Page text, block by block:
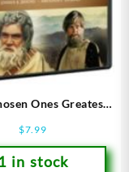
Ones Greatest
$7.99
1 in stock